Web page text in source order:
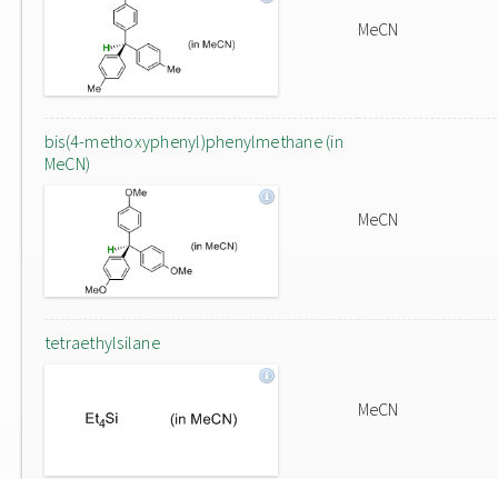
MeCN
bis(4-methoxyphenyl)phenylmethane (in
MeCN)
MeCN
tetraethylsilane
MeCN